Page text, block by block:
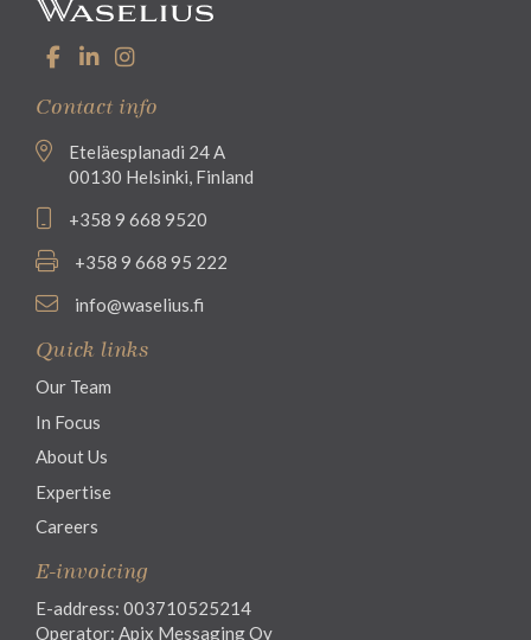
Contact info
Eteläesplanadi 24 A
00130 Helsinki, Finland
+358 9 668 9520
+358 9 668 95 222
info@waselius.fi
Quick links
Our Team
In Focus
About Us
Expertise
Careers
E-invoicing
E-address: 003710525214
Operator: Apix Messaging Oy